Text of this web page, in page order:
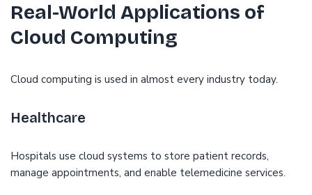
Real-World Applications of
Cloud Computing
Cloud computing is used in almost every industry today.
Healthcare
Hospitals use cloud systems to store patient records,
manage appointments, and enable telemedicine services.